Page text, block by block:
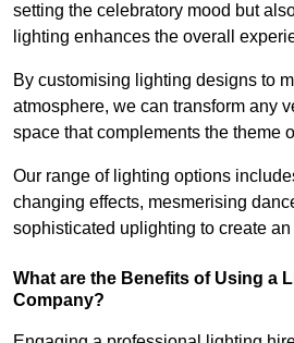
setting the celebratory mood but
lighting enhances the overall
By customising lighting designs to
atmosphere, we can transform any
space that complements the theme
Our range of lighting options
changing effects, mesmerising
sophisticated uplighting to create
What are the Benefits of Using a
Company?